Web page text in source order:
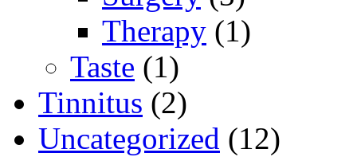
Therapy (1)
Taste (1)
Tinnitus (2)
Uncategorized (12)